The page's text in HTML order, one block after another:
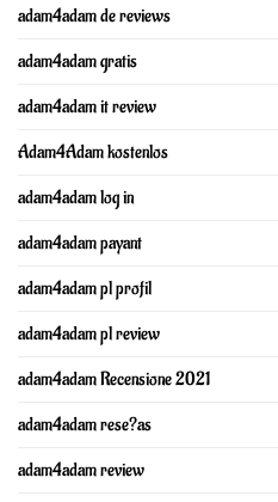
adam4adam de reviews
adam4adam gratis
adam4adam it review
Adam4Adam kostenlos
adam4adam log in
adam4adam payant
adam4adam pl profil
adam4adam pl review
adam4adam Recensione 2021
adam4adam rese?as
adam4adam review